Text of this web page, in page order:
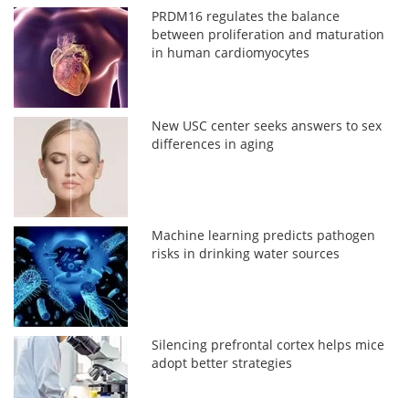
PRDM16 regulates the balance
between proliferation and maturation
in human cardiomyocytes
New USC center seeks answers to sex
differences in aging
Machine learning predicts pathogen
risks in drinking water sources
Silencing prefrontal cortex helps mice
adopt better strategies